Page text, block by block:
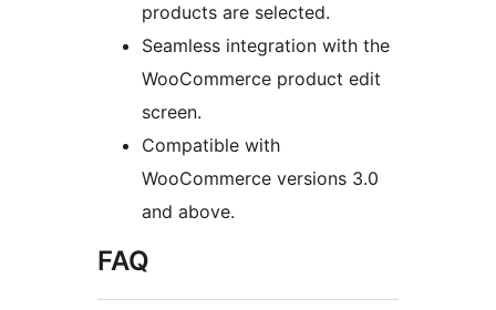
products are selected.
Seamless integration with the
WooCommerce product edit
screen.
Compatible with
WooCommerce versions 3.0
and above.
FAQ